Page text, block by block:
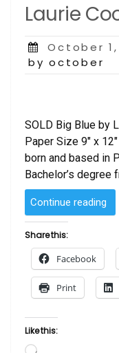
Laurie
Posted
on
October
by october
SOLD Big Blue by
Paper Size 9″ x
born and based in
Bachelor’s degree
Continue reading
–
Share this:
Facebook
Print
Like this:
Loading…